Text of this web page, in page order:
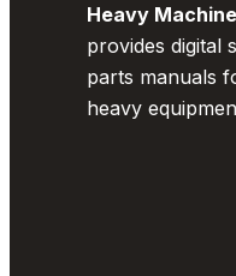
Heavy
provides digital
parts manuals
heavy